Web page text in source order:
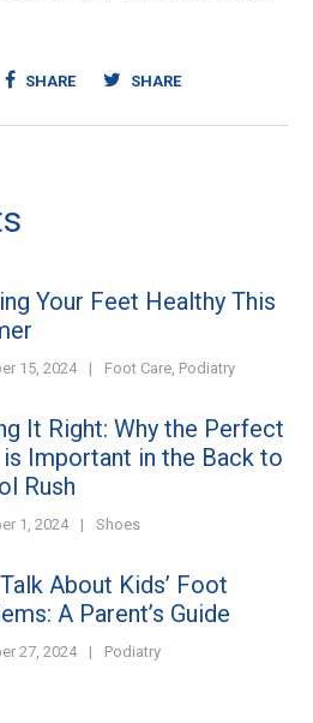
SHARE SHARE
Your Feet Healthy This
15, 2024 | Foot Care, Podiatry
It Right: Why the Perfect
is Important in the Back to
Rush
1, 2024 | Shoes
Talk About Kids’ Foot
A Parent’s Guide
27, 2024 | Podiatry